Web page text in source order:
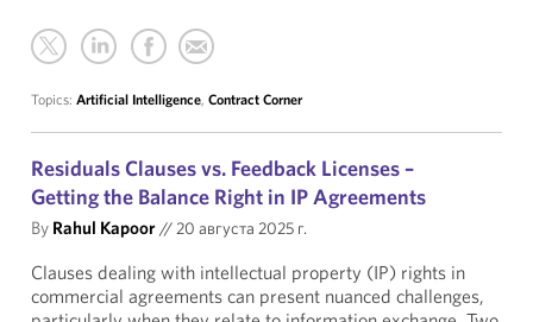
Topics: Artificial Intelligence, Contract Corner
Residuals Clauses vs. Feedback Licenses –
Getting the Balance Right in IP Agreements
By Rahul Kapoor//20 августа 2025 г.
Clauses dealing with intellectual property (IP) rights in
commercial agreements can present nuanced challenges,